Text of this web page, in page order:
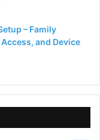
– Family
and Device